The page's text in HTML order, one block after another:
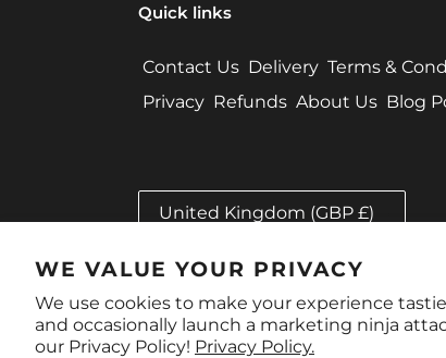
WE VALUE YOUR PRIVACY
We use cookies to make your experience
and occasionally launch a marketing ninja
our Privacy Policy! Privacy Policy.
Quick links
Contact Us Delivery Terms &
Privacy Refunds About Us Blog
C
O
N
R
Y
/
United Kingdom (GBP £)
Payment
methods